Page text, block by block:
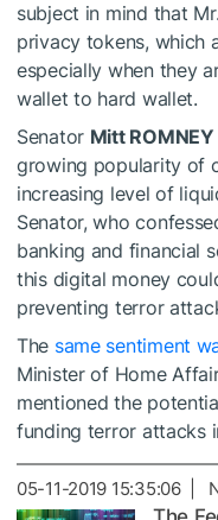
subject in mind that
privacy tokens, which
especially when they
wallet to hard wallet.
Senator Mitt ROMNEY
growing popularity of
increasing level of
Senator, who
banking and financial
this digital money
preventing terror
The same sentiment
Minister of Home
mentioned the
funding terror attacks
05-11-2019 15:35:06 |